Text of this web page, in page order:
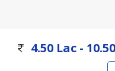
4.50 Lac -